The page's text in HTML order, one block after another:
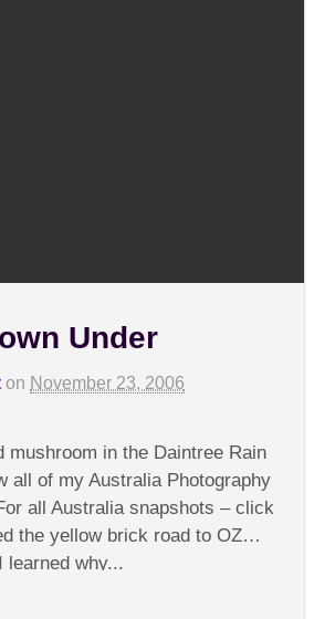
Under
on November 23, 2006
Land
Down
Under
mushroom in the Daintree Rain
all of my Australia Photography
all Australia snapshots – click
the yellow brick road to OZ…
learned why...